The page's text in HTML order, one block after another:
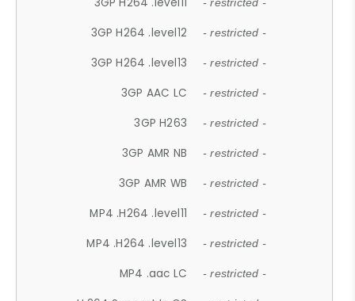
- restricted -
3GP H264 .level12 - restricted -
3GP H264 .level13 - restricted -
3GP AAC LC - restricted -
3GP H263 - restricted -
3GP AMR NB - restricted -
3GP AMR WB - restricted -
MP4 .H264 .level11 - restricted -
MP4 .H264 .level13 - restricted -
MP4 .aac LC - restricted -